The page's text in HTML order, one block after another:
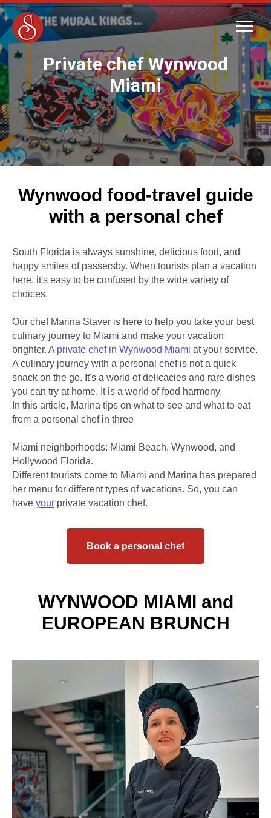
Private chef Wynwood
Miami
Wynwood food-travel guide
with a personal chef
South Florida is always sunshine, delicious food, and
happy smiles of passersby. When tourists plan a vacation
here, it's easy to be confused by the wide variety of
choices.
Our chef Marina Staver is here to help you take your best
culinary journey to Miami and make your vacation
brighter. A private chef in Wynwood Miami at your service.
A culinary journey with a personal chef is not a quick
snack on the go. It's a world of delicacies and rare dishes
you can try at home. It is a world of food harmony.
In this article, Marina tips on what to see and what to eat
from a personal chef in three
Miami neighborhoods: Miami Beach, Wynwood, and
Hollywood Florida.
Different tourists come to Miami and Marina has prepared
her menu for different types of vacations. So, you can
have your private vacation chef.
Book a personal chef
WYNWOOD MIAMI and
EUROPEAN BRUNCH